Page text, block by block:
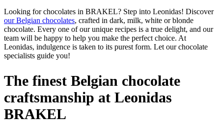
Looking for chocolates in BRAKEL? Step into Leonidas! Discover
our Belgian chocolates, crafted in dark, milk, white or blonde
chocolate. Every one of our unique recipes is a true delight, and our
team will be happy to help you make the perfect choice. At
Leonidas, indulgence is taken to its purest form. Let our chocolate
specialists guide you!
The finest Belgian chocolate
craftsmanship at Leonidas
BRAKEL